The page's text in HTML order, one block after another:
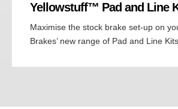
Yellowstuff™ Pad and Line
Maximise the stock brake set-up on
Brakes’ new range of Pad and Line